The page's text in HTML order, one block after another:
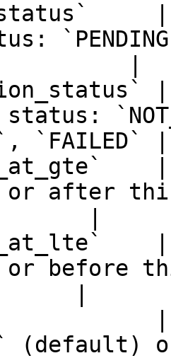
|
`FAILED` |
after this
|
|
before
|
|
(default)